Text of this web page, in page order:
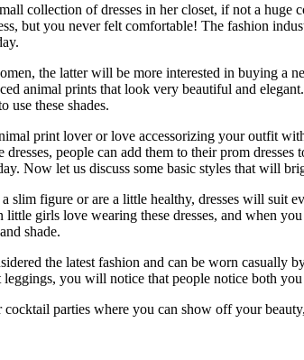
collection of dresses in her closet, if not a huge
but you never felt comfortable! The fashion
the latter will be more interested in buying a
animal prints that look very beautiful and
use these shades.
print lover or love accessorizing your outfit
dresses, people can add them to their prom
Now let us discuss some basic styles that will
slim figure or are a little healthy, dresses will suit
little girls love wearing these dresses, and when
shade.
the latest fashion and can be worn
you will notice that people notice both
cocktail parties where you can show off your